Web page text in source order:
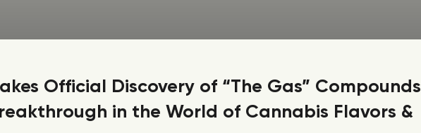
Official Discovery of “The Gas” Compounds
in the World of Cannabis Flavors &